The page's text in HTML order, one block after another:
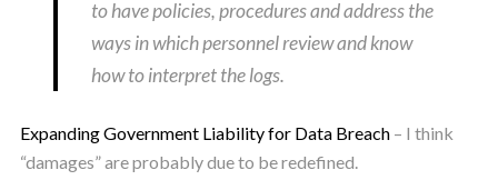
to have policies, procedures and address the
ways in which personnel review and know
how to interpret the logs.
Expanding Government Liability for Data Breach– I think
“damages” are probably due to be redefined.